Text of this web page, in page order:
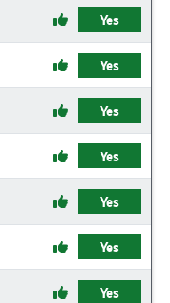
Yes
Yes
Yes
Yes
Yes
Yes
Yes